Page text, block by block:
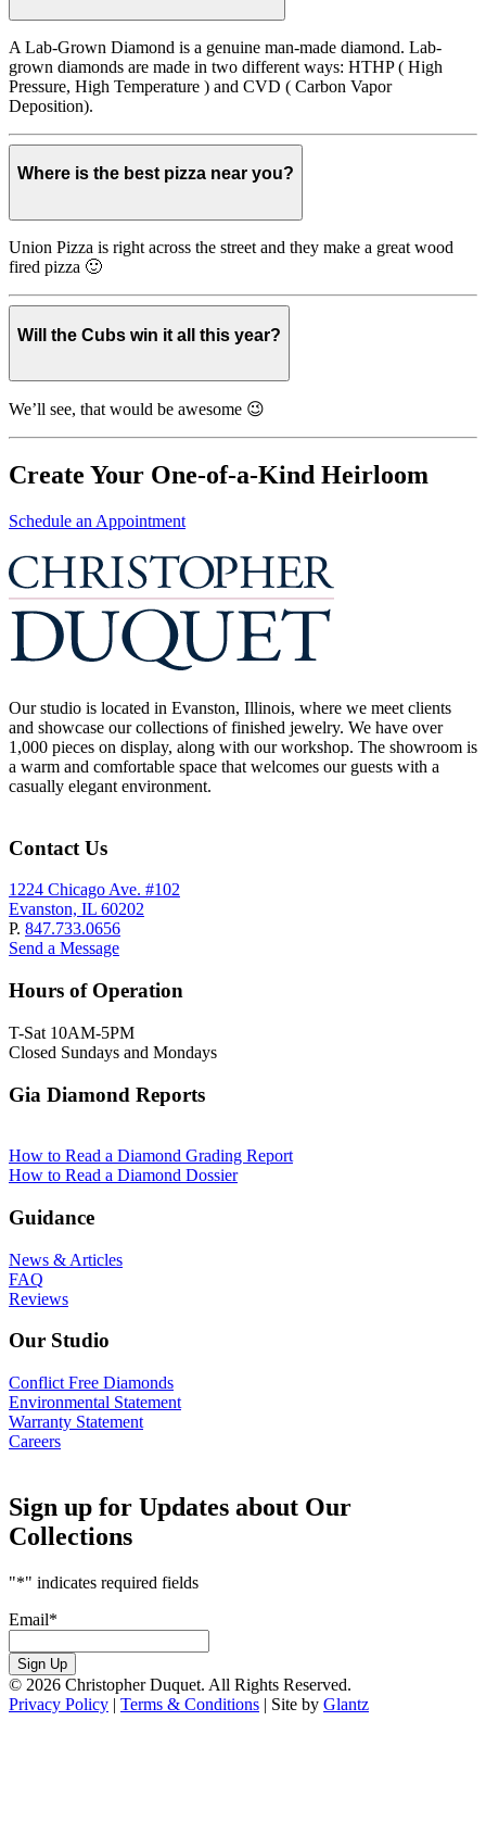
A Lab-Grown Diamond is a genuine man-made diamond. Lab-
grown diamonds are made in two different ways: HTHP ( High
Pressure, High Temperature ) and CVD ( Carbon Vapor
Deposition).
Where is the best pizza near you?
Union Pizza is right across the street and they make a great wood
fired pizza 🙂
Will the Cubs win it all this year?
We’ll see, that would be awesome 😉
Create Your One-of-a-Kind Heirloom
Schedule an Appointment
Our studio is located in Evanston, Illinois, where we meet clients
and showcase our collections of finished jewelry. We have over
1,000 pieces on display, along with our workshop. The showroom is
a warm and comfortable space that welcomes our guests with a
casually elegant environment.
Contact Us
1224 Chicago Ave. #102
Evanston, IL 60202
P. 847.733.0656
Send a Message
Hours of Operation
T-Sat 10AM-5PM
Closed Sundays and Mondays
Gia Diamond Reports
How to Read a Diamond Grading Report
How to Read a Diamond Dossier
Guidance
News & Articles
FAQ
Reviews
Our Studio
Conflict Free Diamonds
Environmental Statement
Warranty Statement
Careers
Sign up for Updates about Our
Collections
"*" indicates required fields
Email*
Sign Up
© 2026 Christopher Duquet. All Rights Reserved.
Privacy Policy | Terms & Conditions | Site by Glantz